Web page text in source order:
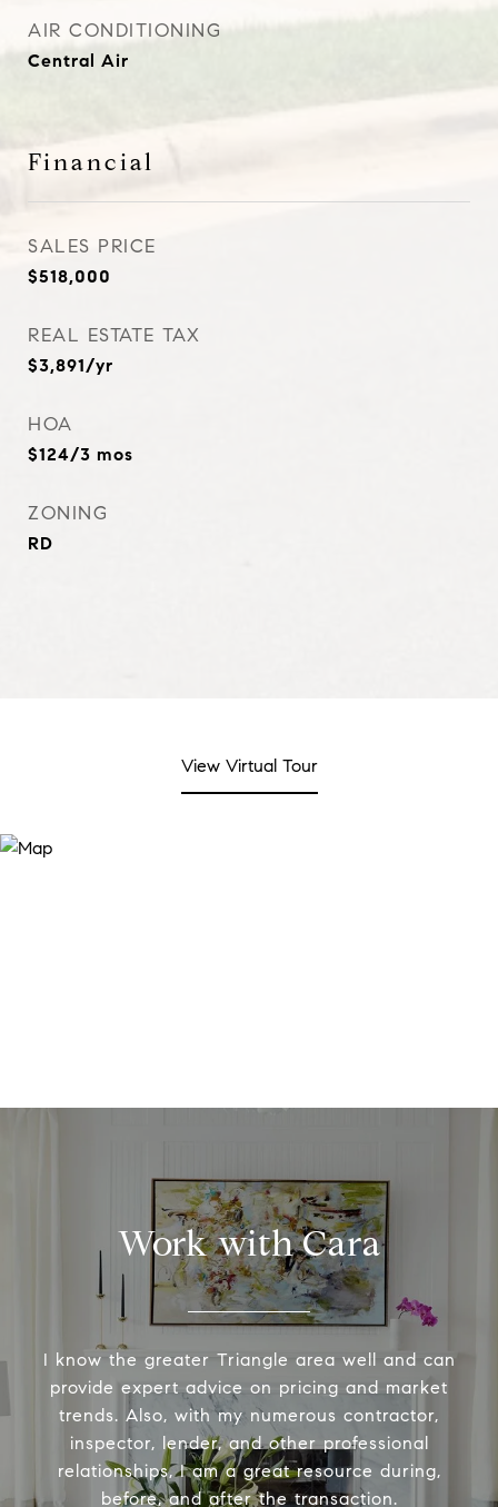
AIR CONDITIONING
Central Air
Financial
SALES PRICE
$518,000
REAL ESTATE TAX
$3,891/yr
HOA
$124/3 mos
ZONING
RD
View Virtual Tour
Work with Cara
I know the greater Triangle area well and can
provide expert advice on pricing and market
trends. Also, with my numerous contractor,
inspector, lender, and other professional
relationships, I am a great resource during,
before, and after the transaction.